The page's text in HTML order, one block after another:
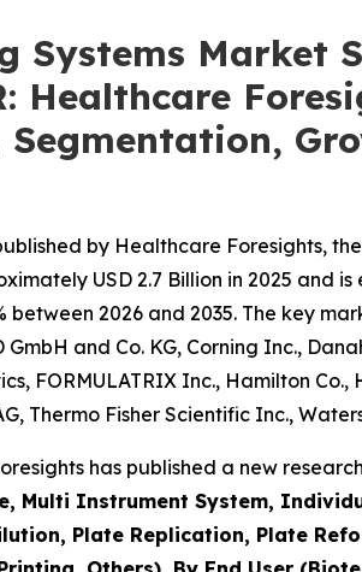
Market
Healthcare
by Healthcare Foresights,
USD 2.7 Billion in 2025 and
2026 and 2035. The key
and Co. KG, Corning Inc.,
FORMULATRIX Inc., Hamilton
Thermo Fisher Scientific Inc.,
has published a new
Multi Instrument System,
Plate Replication, Plate